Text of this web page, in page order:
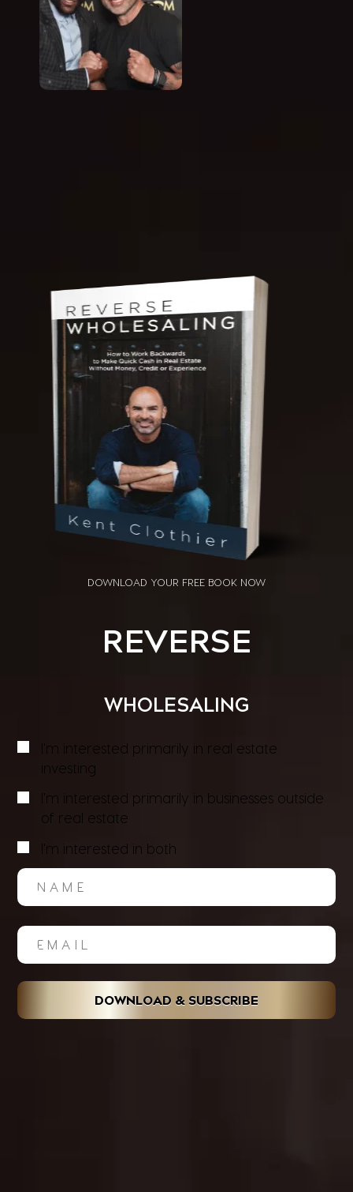
DOWNLOAD YOUR FREE BOOK NOW
REVERSE
WHOLESALING
I'm interested primarily in real estate
investing
I'm interested primarily in businesses outside
of real estate
I'm interested in both